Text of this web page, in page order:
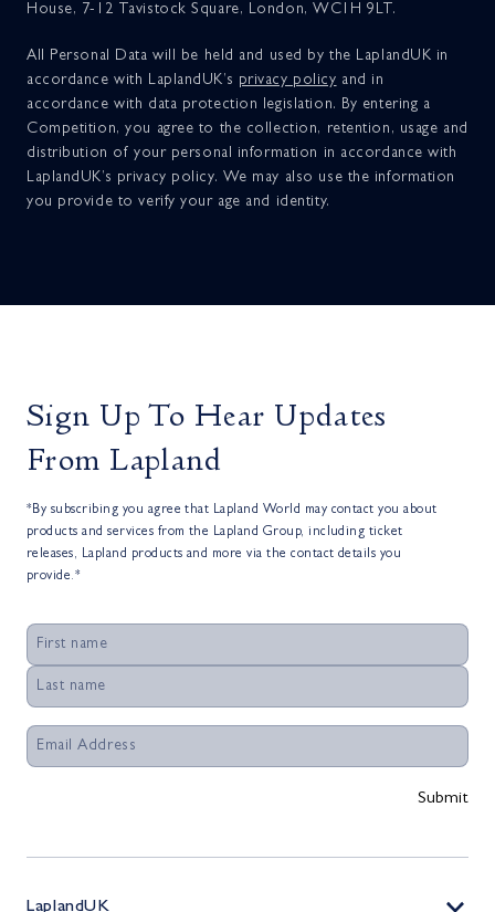
House, 7-12 Tavistock Square, London, WC1H 9LT.
All Personal Data will be held and used by the LaplandUK in
accordance with LaplandUK’s privacy policy and in
accordance with data protection legislation. By entering a
Competition, you agree to the collection, retention, usage and
distribution of your personal information in accordance with
LaplandUK’s privacy policy. We may also use the information
you provide to verify your age and identity.
Sign Up To Hear Updates
From Lapland
*By subscribing you agree that Lapland World may contact you about
products and services from the Lapland Group, including ticket
releases, Lapland products and more via the contact details you
provide.*
LaplandUK